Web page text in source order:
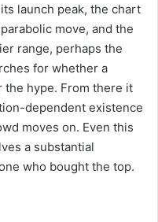
launch peak, the chart
move, and the
range, perhaps the
for whether a
the hype. From there it
dependent existence
moves on. Even this
a substantial
who bought the top.